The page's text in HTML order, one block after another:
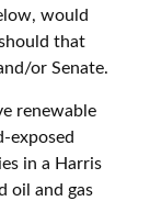
would
that
or Senate.
renewable
exposed
in a Harris
oil and gas